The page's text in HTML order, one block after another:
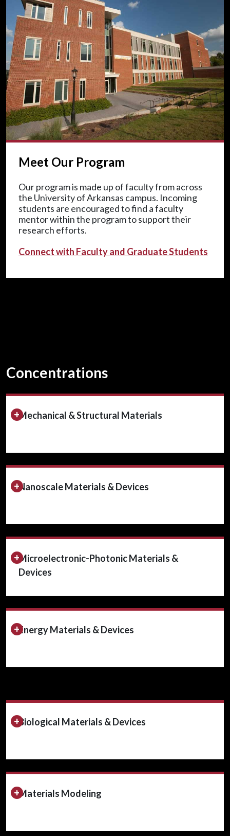
Meet Our Program
Our program is made up of faculty from across
the University of Arkansas campus. Incoming
students are encouraged to find a faculty
mentor within the program to support their
research efforts.
Connect with Faculty and Graduate Students
Concentrations
Mechanical & Structural Materials
Expand/Collapse Section
Nanoscale Materials & Devices
Expand/Collapse Section
Microelectronic-Photonic Materials &
Devices
Expand/Collapse Section
Energy Materials & Devices
Expand/Collapse Section
Biological Materials & Devices
Expand/Collapse Section
Materials Modeling
Expand/Collapse Section